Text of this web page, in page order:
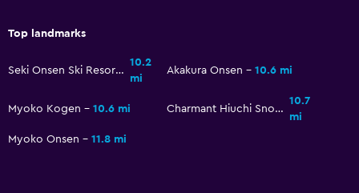
Top landmarks
Seki Onsen Ski Resort
10.2
mi
Akakura Onsen 10.6 mi
Myoko Kogen 10.6 mi Charmant Hiuchi Snow Resort
10.7
mi
Myoko Onsen
11.8 mi